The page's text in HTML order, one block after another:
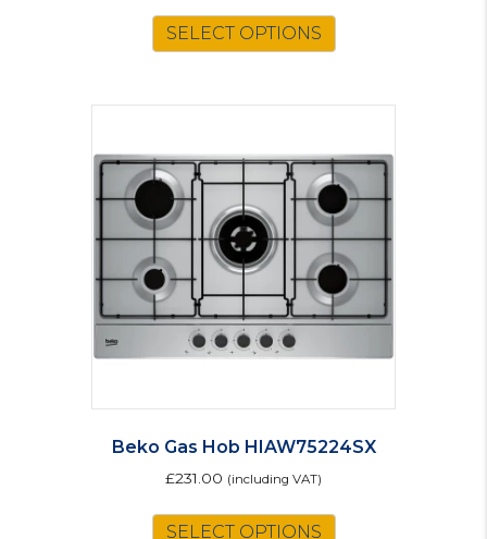
SELECT OPTIONS
Beko Gas Hob HIAW75224SX
£231.00 (including VAT)
SELECT OPTIONS